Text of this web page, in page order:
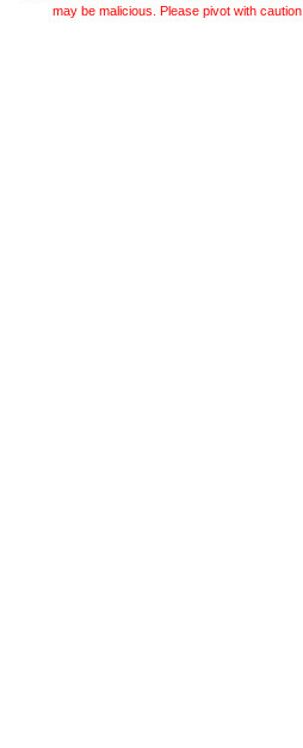
may be malicious. Please pivot with caution.